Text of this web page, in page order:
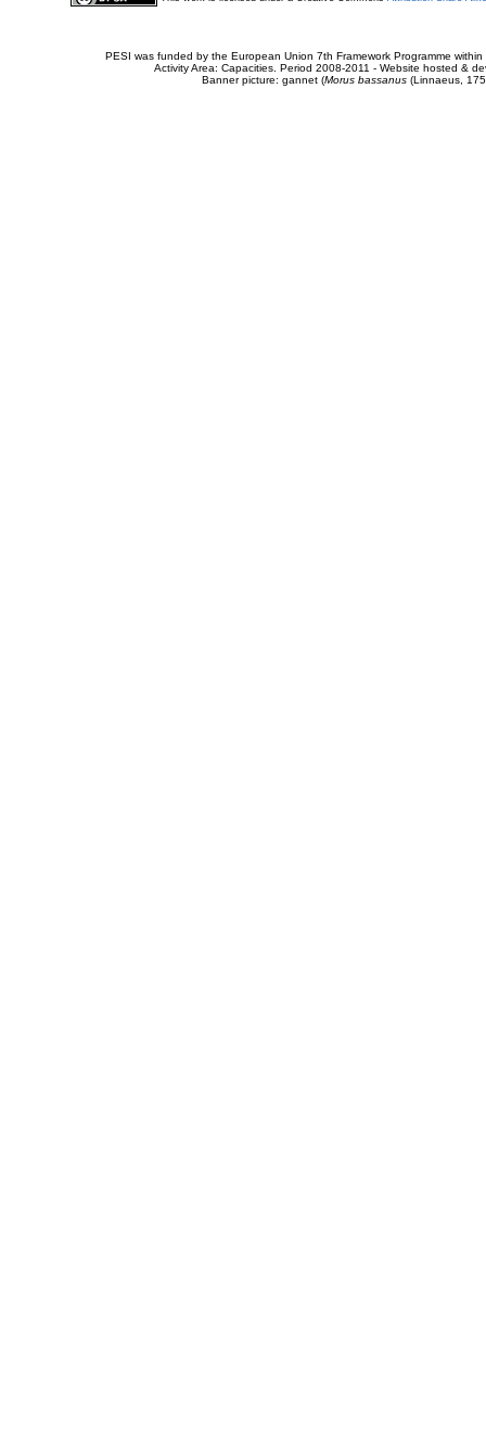
PESI was funded by the European Union 7th Framework Programme
Activity Area: Capacities. Period 2008-2011 - Website hosted &
Banner picture: gannet (Morus bassanus(Linnaeus,